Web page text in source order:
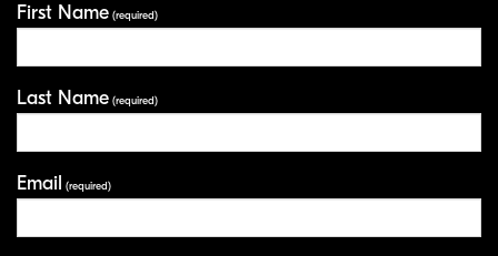
First Name (required)
Last Name (required)
Email (required)